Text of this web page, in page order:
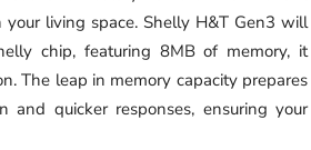
living space. Shelly H&T Gen3 will
chip, featuring 8MB of memory, it
The leap in memory capacity prepares
and quicker responses, ensuring your